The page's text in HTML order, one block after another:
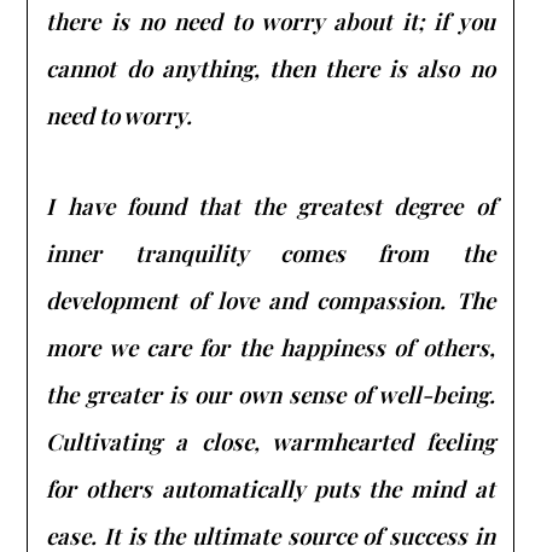
there is no need to worry about it; if you
cannot do anything, then there is also no
need to worry.
I have found that the greatest degree of
inner tranquility comes from the
development of love and compassion. The
more we care for the happiness of others,
the greater is our own sense of well-being.
Cultivating a close, warmhearted feeling
for others automatically puts the mind at
ease. It is the ultimate source of success in